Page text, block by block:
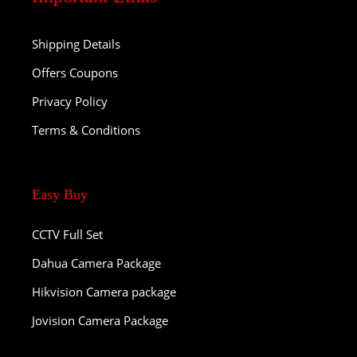
Shipping Details
Offers Coupons
Privacy Policy
Terms & Conditions
Easy Buy
CCTV Full Set
Dahua Camera Package
Hikvision Camera package
Jovision Camera Package